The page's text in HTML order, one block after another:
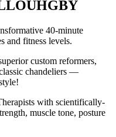
40-minute
and fitness levels.
custom reformers,
chandeliers —
with scientifically-
muscle tone, posture